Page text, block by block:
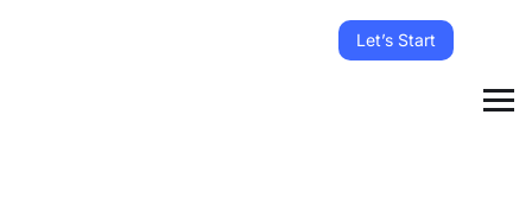
Let’s Start